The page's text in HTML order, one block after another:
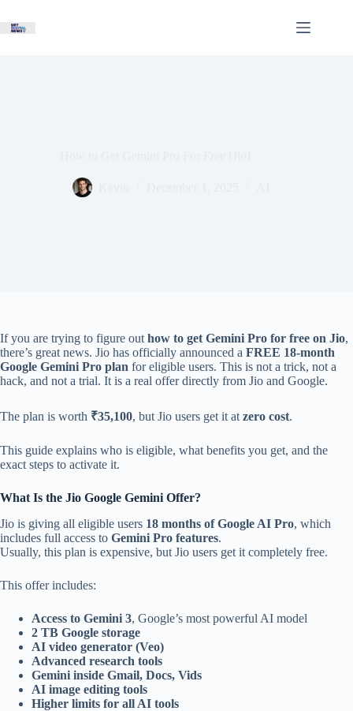
to
content
If you are trying to figure out how to get Gemini Pro for free on Jio,
there’s great news. Jio has officially announced a FREE 18-month
Google Gemini Pro plan for eligible users. This is not a trick, not a
hack, and not a trial. It is a real offer directly from Jio and Google.
The plan is worth ₹35,100, but Jio users get it at zero cost.
This guide explains who is eligible, what benefits you get, and the
exact steps to activate it.
What Is the Jio Google Gemini Offer?
Jio is giving all eligible users 18 months of Google AI Pro, which
includes full access to Gemini Pro features.
Usually, this plan is expensive, but Jio users get it completely free.
This offer includes:
Access to Gemini 3, Google’s most powerful AI model
2 TB Google storage
AI video generator (Veo)
Advanced research tools
Gemini inside Gmail, Docs, Vids
AI image editing tools
Higher limits for all AI tools